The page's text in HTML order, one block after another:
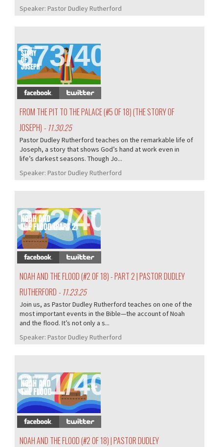
Speaker: Pastor Dudley Rutherford
373/407
FROM THE PIT TO THE PALACE (#5 OF 18) (THE STORY OF
JOSEPH) - 11.30.25
Pastor Dudley Rutherford teaches on the remarkable life of
Joseph, a story that shows God’s hand at work even in
life’s darkest seasons. Though Jo...
Speaker: Pastor Dudley Rutherford
372/407
NOAH AND THE FLOOD (#2 OF 18) - PART 2 | PASTOR DUDLEY
RUTHERFORD - 11.23.25
Join us, as Pastor Dudley Rutherford teaches on one of the
most important events in the Bible—the account of Noah
and the flood. It’s not only a s...
Speaker: Pastor Dudley Rutherford
371/407
NOAH AND THE FLOOD (#2 OF 18) | PASTOR DUDLEY